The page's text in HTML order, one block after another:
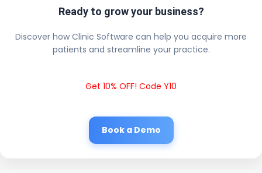
Ready to grow your business?
Discover how Clinic Software can help you acquire more
patients and streamline your practice.
Get 10% OFF! Code Y10
Book a Demo